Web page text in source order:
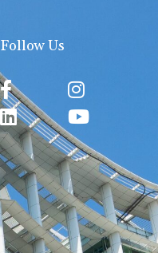
Follow Us